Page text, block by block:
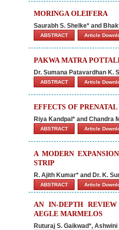
MORINGA OLEIFERA
Saurabh S. Shelke* and
ABSTRACT Article
PAKWA MATRA
Dr. Sumana Patavardhan K.
ABSTRACT Article
EFFECTS OF
Riya Kandpal* and Chandra
ABSTRACT Article
A MODERN
STRIP
R. Ajith Kumar* and Dr. K.
ABSTRACT Article
AN IN-DEPTH
AEGLE MARMELOS
Ruturaj S. Gaikwad*,